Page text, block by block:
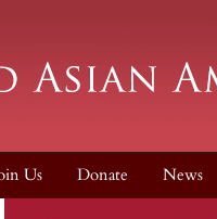
Us Donate News